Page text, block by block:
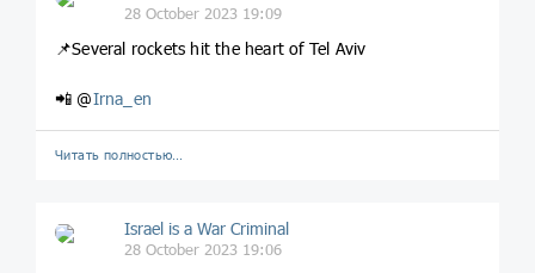
28 October 2023 19:09
📌Several rockets hit the heart of Tel Aviv
📲 @Irna_en
Читать полностью…
Israel is a War Criminal
28 October 2023 19:06